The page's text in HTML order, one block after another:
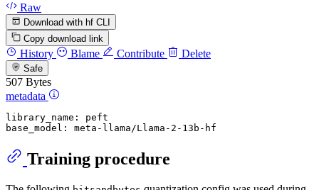
Raw
Download with hf CLI
Copy download link
History Blame Contribute Delete
Safe
507 Bytes
metadata
library_name:
peft
base_model:
meta-llama/Llama-2-13b-hf
Training procedure